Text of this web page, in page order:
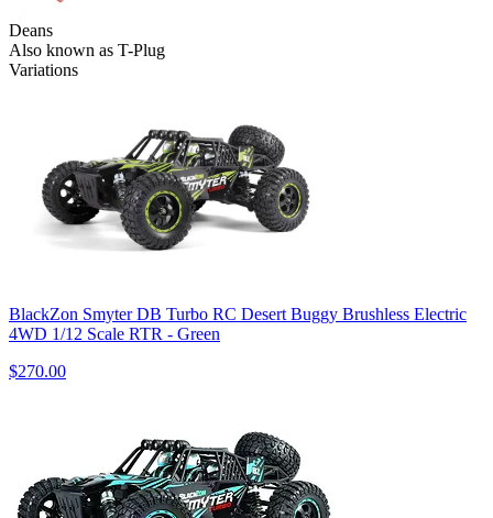
Deans
Also known as T-Plug
Variations
BlackZon Smyter DB Turbo RC Desert Buggy Brushless Electric
4WD 1/12 Scale RTR - Green
$270.00